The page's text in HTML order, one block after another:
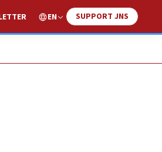
EN SUPPORT JNS